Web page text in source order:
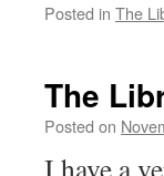
Posted in The
The
Posted on
I have a